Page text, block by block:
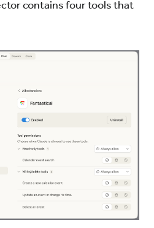
contains four tools that